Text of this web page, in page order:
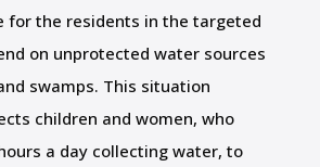
for the residents in the targeted
on unprotected water sources
swamps. This situation
children and women, who
a day collecting water, to